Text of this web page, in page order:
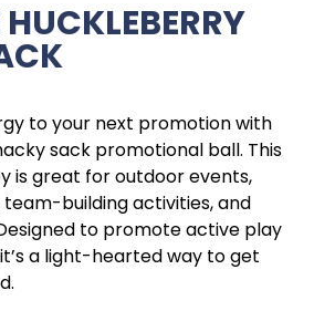
to your next promotion with
sack promotional ball. This
is great for outdoor events,
team-building activities, and
to promote active play
a light-hearted way to get